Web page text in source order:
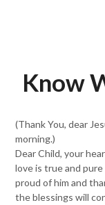
Know
(Thank You, dear
morning.)
Dear Child, your
love is true and
proud of him and
the blessings will